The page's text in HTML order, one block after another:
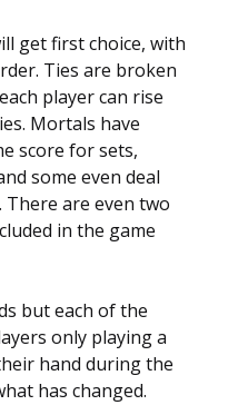
get first choice, with
Ties are broken
player can rise
Mortals have
score for sets,
some even deal
are even two
in the game
but each of the
only playing a
hand during the
has changed.